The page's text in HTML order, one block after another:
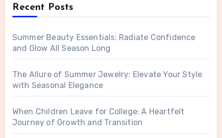
Recent Posts
Summer Beauty Essentials: Radiate Confidence
and Glow All Season Long
The Allure of Summer Jewelry: Elevate Your Style
with Seasonal Elegance
When Children Leave for College: A Heartfelt
Journey of Growth and Transition